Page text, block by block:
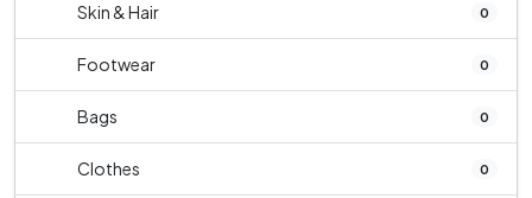
Skin & Hair 0
Footwear 0
Bags 0
Clothes 0